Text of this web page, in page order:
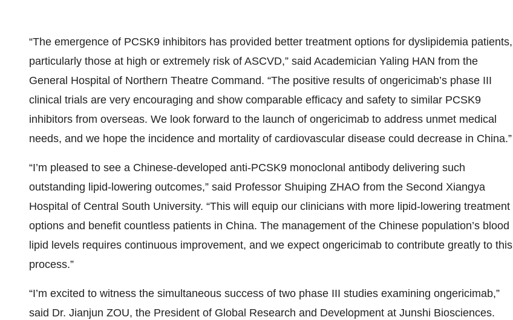
“The emergence of PCSK9 inhibitors has provided better treatment options for dyslipidemia patients,
particularly those at high or extremely risk of ASCVD,” said Academician Yaling HAN from the
General Hospital of Northern Theatre Command. “The positive results of ongericimab’s phase III
clinical trials are very encouraging and show comparable efficacy and safety to similar PCSK9
inhibitors from overseas. We look forward to the launch of ongericimab to address unmet medical
needs, and we hope the incidence and mortality of cardiovascular disease could decrease in China.”
“I’m pleased to see a Chinese-developed anti-PCSK9 monoclonal antibody delivering such
outstanding lipid-lowering outcomes,” said Professor Shuiping ZHAO from the Second Xiangya
Hospital of Central South University. “This will equip our clinicians with more lipid-lowering treatment
options and benefit countless patients in China. The management of the Chinese population’s blood
lipid levels requires continuous improvement, and we expect ongericimab to contribute greatly to this
process.”
“I’m excited to witness the simultaneous success of two phase III studies examining ongericimab,”
said Dr. Jianjun ZOU, the President of Global Research and Development at Junshi Biosciences.